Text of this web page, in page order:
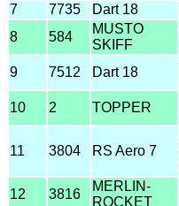
7
7735 Dart 18
8
584
MUSTO
SKIFF
9 7512 Dart 18
10 2 TOPPER
11 3804 RS Aero 7
12 3816
MERLIN-
ROCKET